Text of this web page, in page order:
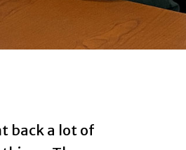
back a lot of